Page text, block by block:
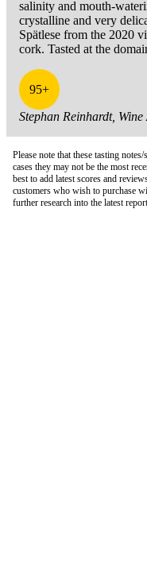
salinity and mouth-
crystalline and very
Spätlese from the 2020
cork. Tasted at the
95+
Stephan Reinhardt,
Please note that these tasting
cases they may not be the most
best to add latest scores and
customers who wish to purchase
further research into the latest